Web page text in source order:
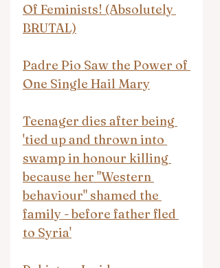
Of Feminists! (Absolutely
BRUTAL)
Padre Pio Saw the Power of
One Single Hail Mary
Teenager dies after being
'tied up and thrown into
swamp in honour killing
because her "Western
behaviour" shamed the
family - before father fled
to Syria'